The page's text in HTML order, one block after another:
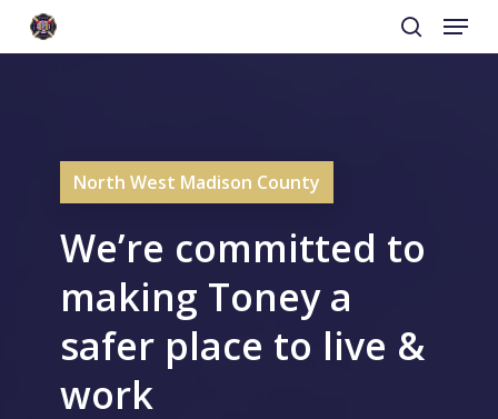
search
Menu
North West Madison County
We’re committed to
making Toney a
safer place to live &
work